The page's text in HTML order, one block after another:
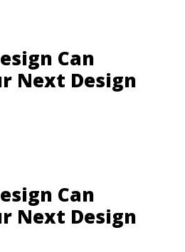
Can
Next Design
Can
Next Design